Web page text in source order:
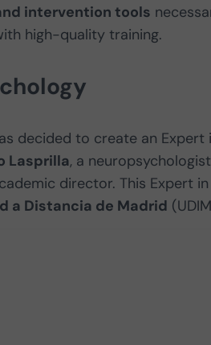
intervention tools
high-quality training.
decided to create an Expert
Lasprilla, a
director. This Expert
a Distancia de Madrid